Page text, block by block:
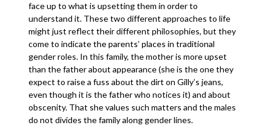
face up to what is upsetting them in order to
understand it. These two different approaches to life
might just reflect their different philosophies, but they
come to indicate the parents’ places in traditional
gender roles. In this family, the mother is more upset
than the father about appearance (she is the one they
expect to raise a fuss about the dirt on Gilly’s jeans,
even though it is the father who notices it) and about
obscenity. That she values such matters and the males
do not divides the family along gender lines.